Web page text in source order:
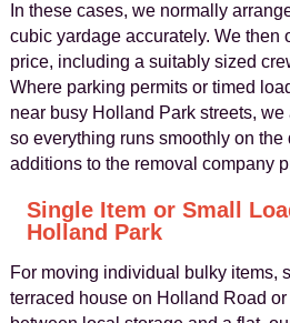
In these cases, we normally
cubic yardage accurately. We then
price, including a suitably sized
Where parking permits or timed
near busy Holland Park streets,
so everything runs smoothly on the
additions to the removal company
Single Item or Small
Holland Park
For moving individual bulky items,
terraced house on Holland Road